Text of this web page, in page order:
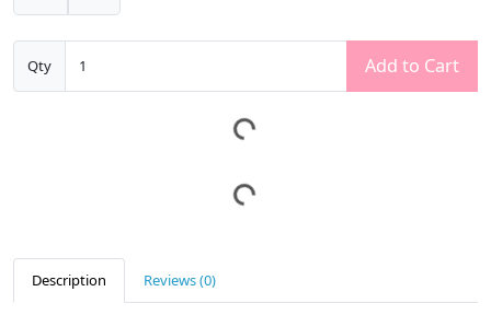
Qty Add to Cart
Description Reviews (0)